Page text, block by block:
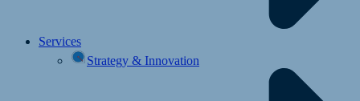
Services
Strategy & Innovation